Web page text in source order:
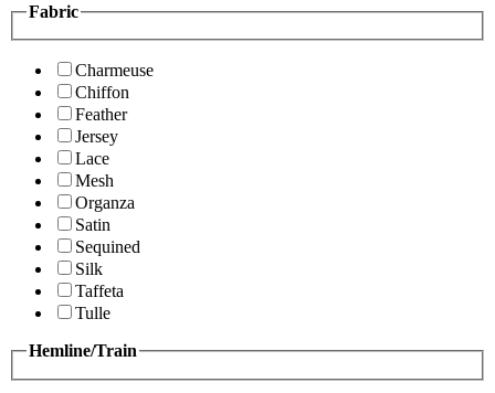
Fabric
Charmeuse
Chiffon
Feather
Jersey
Lace
Mesh
Organza
Satin
Sequined
Silk
Taffeta
Tulle
Hemline/Train